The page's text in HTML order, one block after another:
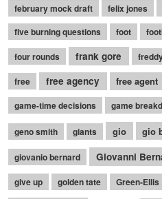
february mock draft felix jones
five burning questions
foot
four rounds
frank gore
free free agency free agent
game-time decisions game
geno smith giants gio gio
giovanio bernard Giovanni
give up golden tate Green-Ellis